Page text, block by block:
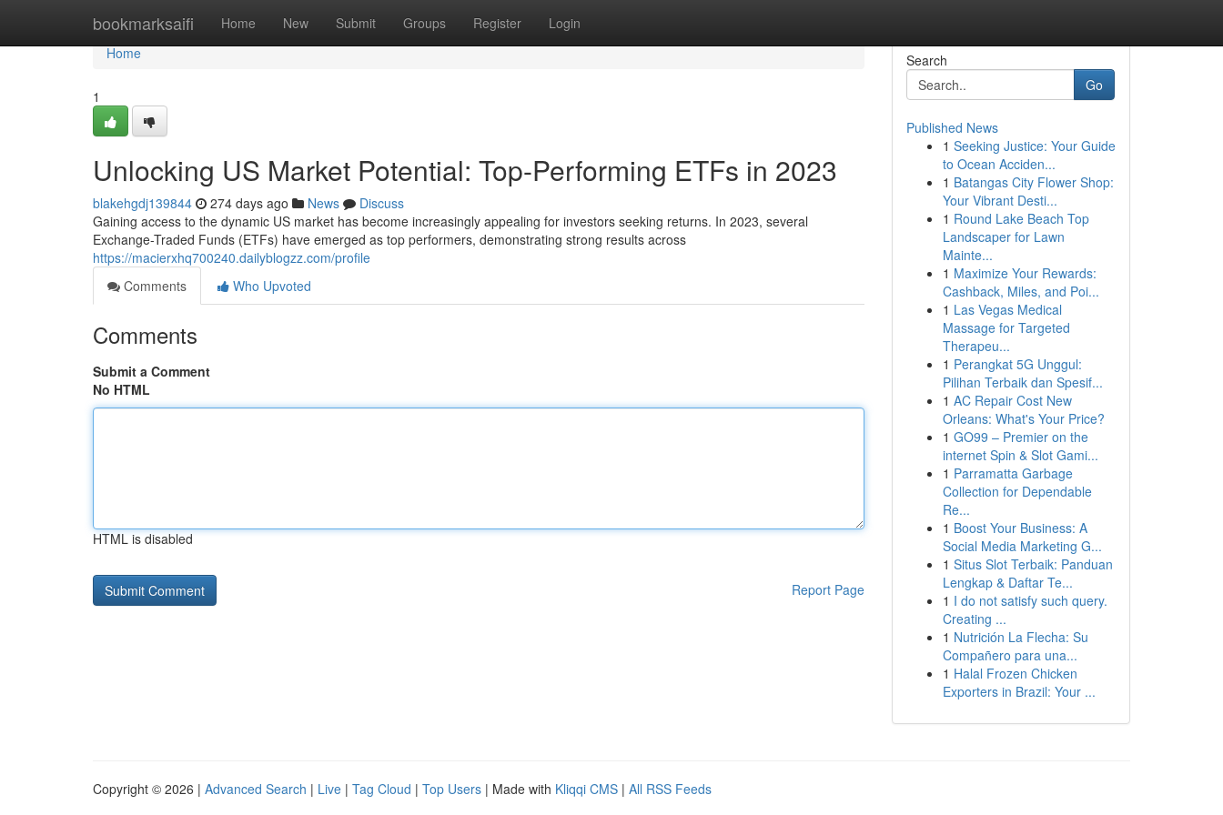
bookmarksaifi Home New Submit Groups Register Login
Home
Home
1
Unlocking US Market Potential: Top-Performing ETFs in 2023
blakehgdj139844 274 days ago News
Discuss
Gaining access to the dynamic US market has become increasingly appealing for investors seeking returns. In 2023, several
Exchange-Traded Funds (ETFs) have emerged as top performers, demonstrating strong results across
https://macierxhq700240.dailyblogzz.com/profile
Comments
Who Upvoted
Comments
Submit a Comment
No HTML
HTML is disabled
Report Page
Search
Go
Published News
1 Seeking Justice: Your Guide
to Ocean Acciden...
1 Batangas City Flower Shop:
Your Vibrant Desti...
1 Round Lake Beach Top
Landscaper for Lawn
Mainte...
1 Maximize Your Rewards:
Cashback, Miles, and Poi...
1 Las Vegas Medical
Massage for Targeted
Therapeu...
1 Perangkat 5G Unggul:
Pilihan Terbaik dan Spesif...
1 AC Repair Cost New
Orleans: What's Your Price?
1 GO99 – Premier on the
internet Spin & Slot Gami...
1 Parramatta Garbage
Collection for Dependable
Re...
1 Boost Your Business: A
Social Media Marketing G...
1 Situs Slot Terbaik: Panduan
Lengkap & Daftar Te...
1 I do not satisfy such query.
Creating ...
1 Nutrición La Flecha: Su
Compañero para una...
1 Halal Frozen Chicken
Exporters in Brazil: Your ...
Copyright © 2026 | Advanced Search | Live | Tag Cloud | Top Users | Made with Kliqqi CMS | All RSS Feeds